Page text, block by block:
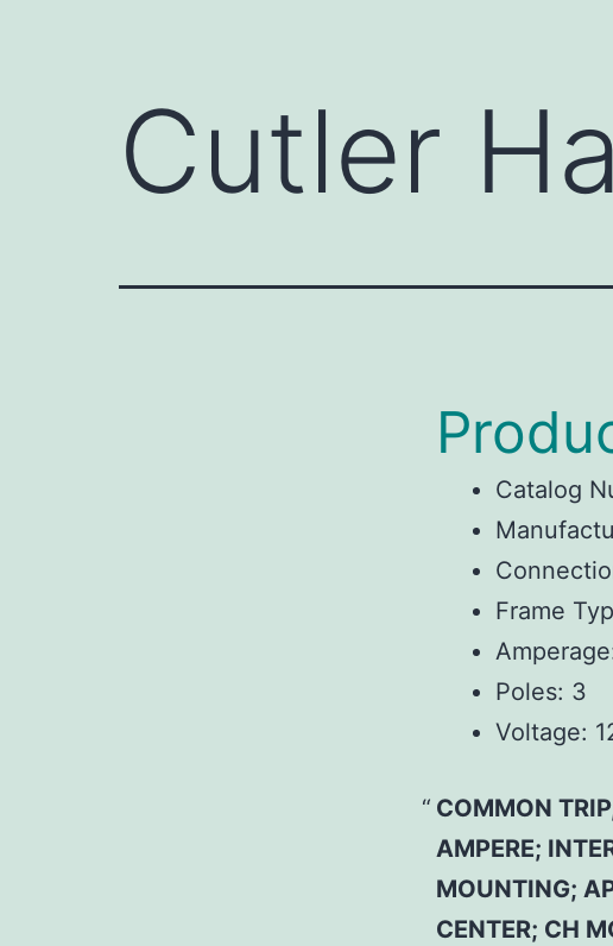
Cutler
Catalog
Frame
Poles: 3
Voltage:
COMMON
AMPERE;
MOUNTING;
CENTER; CH